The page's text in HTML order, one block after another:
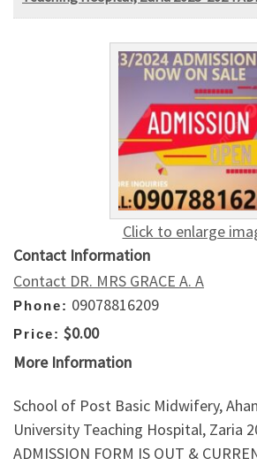
Click to enlarge
Contact Information
Contact DR. MRS GRACE A. A
Phone: 09078816209
Price: $0.00
More Information
School of Post Basic Midwifery,
University Teaching Hospital, Zaria
ADMISSION FORM IS OUT &